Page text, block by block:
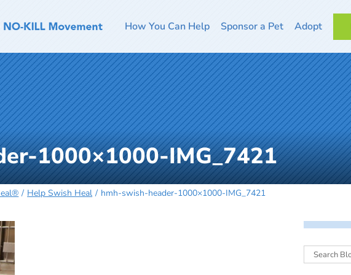
How You Can Help Sponsor a Pet Adopt
1000×1000-IMG_7421
Help Swish Heal hmh-swish-header-1000×1000-IMG_7421